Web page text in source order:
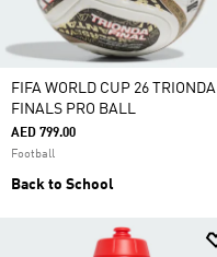
FIFA WORLD CUP 26 TRIONDA
FINALS PRO BALL
AED 799.00
Football
Back to School